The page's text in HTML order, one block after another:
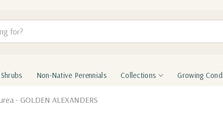
Shrubs Non-Native Perennials Collections Growing
- GOLDEN ALEXANDERS